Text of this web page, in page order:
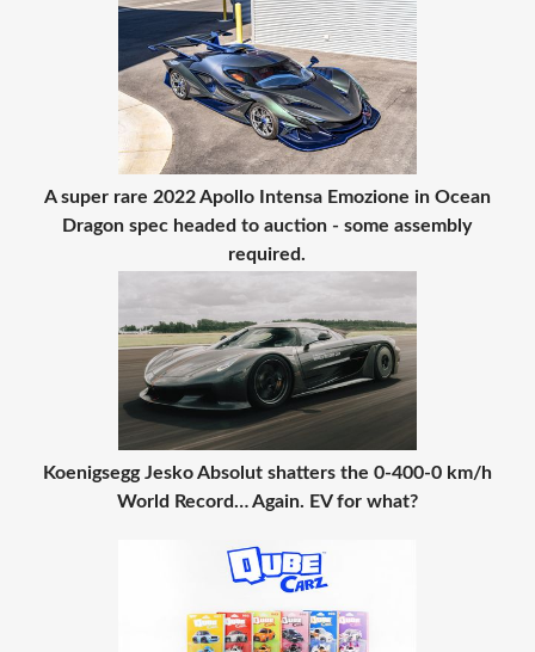
A super rare 2022 Apollo Intensa Emozione in Ocean
Dragon spec headed to auction - some assembly
required.
Koenigsegg Jesko Absolut shatters the 0-400-0 km/h
World Record… Again. EV for what?